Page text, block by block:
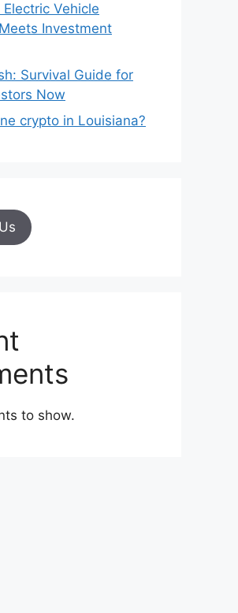
Electric Vehicle
Investment
Survival Guide for
Now
crypto in Louisiana?
to show.